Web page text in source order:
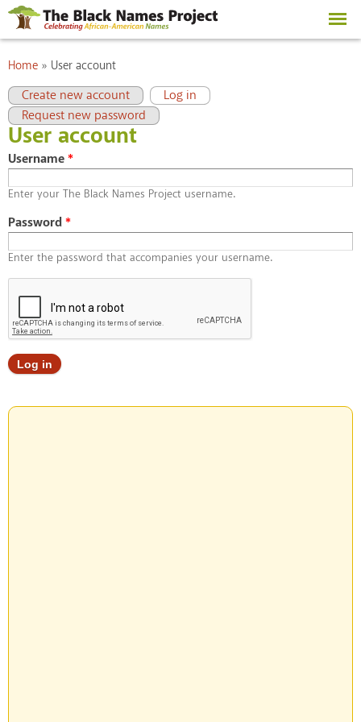
Skip to
main
content
You are here
Home » User account
Primary tabs
Create new account Log in
(active tab)
Request new password
User account
Username*
Enter your The Black Names Project username.
Password*
Enter the password that accompanies your username.